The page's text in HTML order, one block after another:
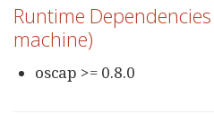
Runtime
machine)
oscap >= 0.8.0